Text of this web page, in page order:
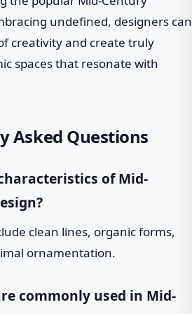
undefined, designers can
creativity and create truly
spaces that resonate with
Asked Questions
of Mid-
clean lines, organic forms,
ornamentation.
commonly used in Mid-